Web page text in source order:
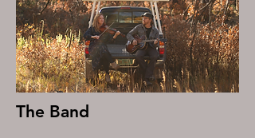
The Band